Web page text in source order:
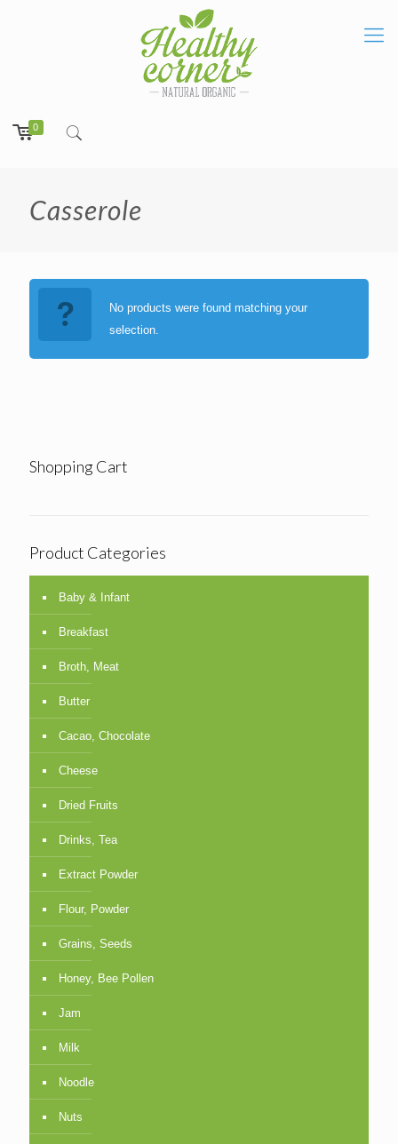
0
Casserole
No products were found matching your
selection.
Shopping Cart
Product Categories
Baby & Infant
Breakfast
Broth, Meat
Butter
Cacao, Chocolate
Cheese
Dried Fruits
Drinks, Tea
Extract Powder
Flour, Powder
Grains, Seeds
Honey, Bee Pollen
Jam
Milk
Noodle
Nuts